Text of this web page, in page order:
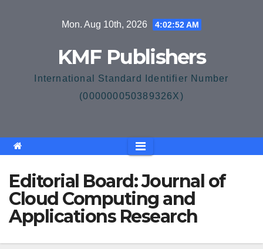
Mon. Aug 10th, 2026 4:02:52 AM
KMF Publishers
International Standard Identifier Number
(000000050389326X)
Editorial Board: Journal of
Cloud Computing and
Applications Research